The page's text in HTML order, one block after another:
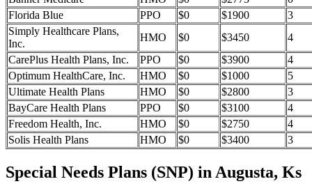
Florida Blue
PPO $0 $1900
3
Simply Healthcare Plans,
Inc.
HMO $0 $3450
4
CarePlus Health Plans, Inc.
PPO $0 $3900
4
Optimum HealthCare, Inc.
HMO $0 $1000
5
Ultimate Health Plans
HMO $0 $2800
3
BayCare Health Plans
PPO $0 $3100
4
Freedom Health, Inc.
HMO $0 $2750
4
Solis Health Plans
HMO $0 $3400 3
Special Needs Plans (SNP) in Augusta, Ks